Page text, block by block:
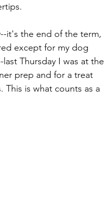
it's the end of the term,
except for my dog
Thursday I was at the
prep and for a treat
is what counts as a